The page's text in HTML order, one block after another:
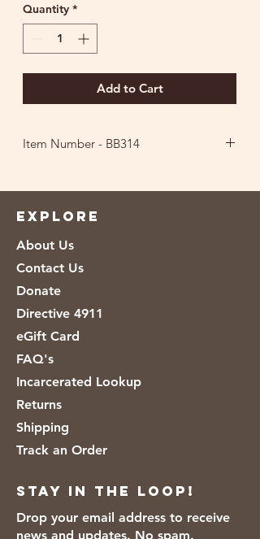
Quantity *
Add to Cart
Item Number - BB314
[Flour, Malted Barley Flour, Reduced
Iron, Niacin, Thiamin Mononitrate
Folic Acid], Water, Farina, Yeast, Salt,
Sugar, Calcium Propionate And Sorbic
Oil (Soybean), Wheat Gluten, Grain
Vinegar, Soy Lecithin, Soy, Whey.
EXPLORE
About Us
Contact Us
Donate
Directive 4911
eGift Card
FAQ's
Incarcerated Lookup
Returns
Shipping
Track an Order
Stay in the loop!
Drop your email address to receive
news and updates. No spam.